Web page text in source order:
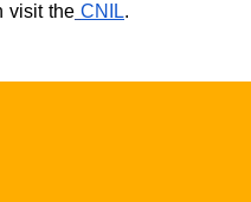
visit the CNIL.